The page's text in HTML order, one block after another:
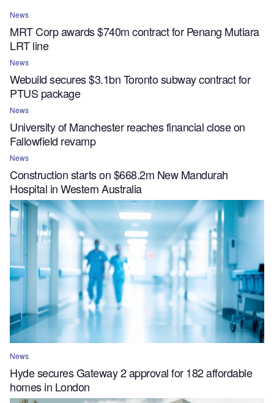
News
MRT Corp awards $740m contract for Penang Mutiara
LRT line
News
Webuild secures $3.1bn Toronto subway contract for
PTUS package
News
University of Manchester reaches financial close on
Fallowfield revamp
News
Construction starts on $668.2m New Mandurah
Hospital in Western Australia
News
Hyde secures Gateway 2 approval for 182 affordable
homes in London